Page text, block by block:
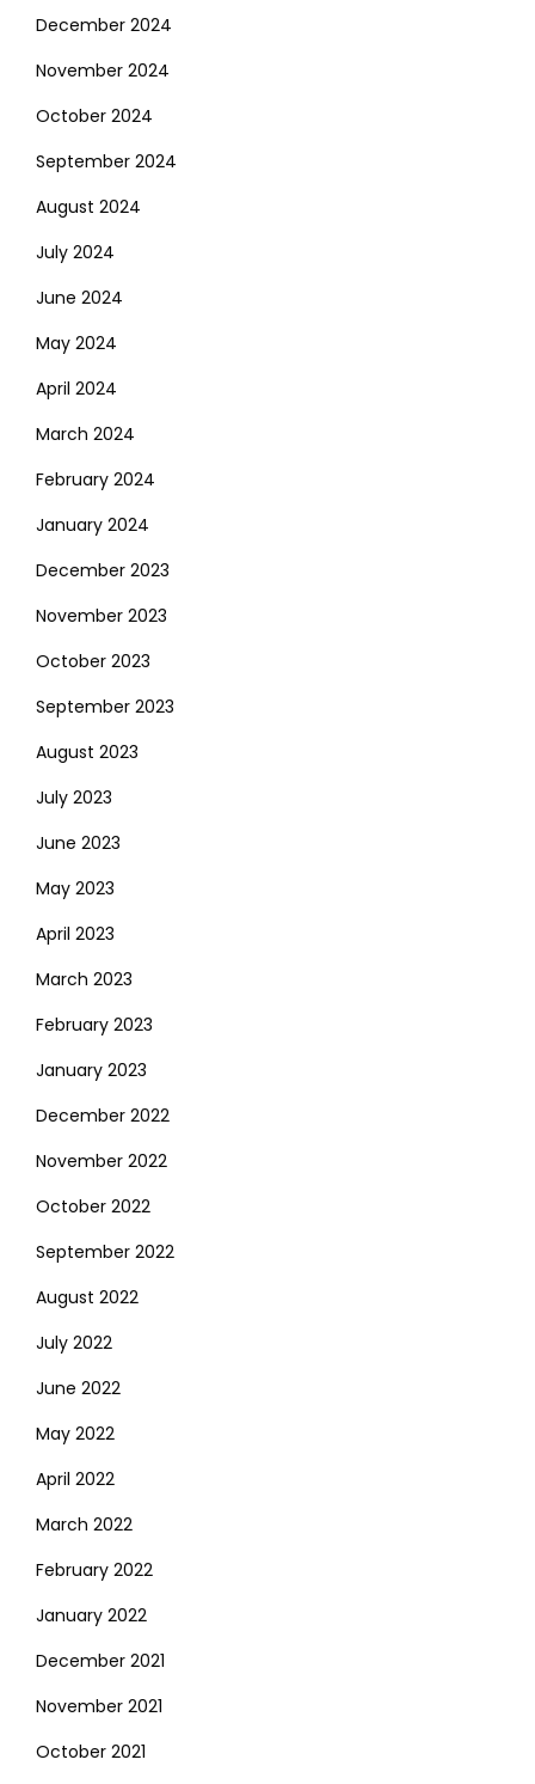
December 2024
November 2024
October 2024
September 2024
August 2024
July 2024
June 2024
May 2024
April 2024
March 2024
February 2024
January 2024
December 2023
November 2023
October 2023
September 2023
August 2023
July 2023
June 2023
May 2023
April 2023
March 2023
February 2023
January 2023
December 2022
November 2022
October 2022
September 2022
August 2022
July 2022
June 2022
May 2022
April 2022
March 2022
February 2022
January 2022
December 2021
November 2021
October 2021